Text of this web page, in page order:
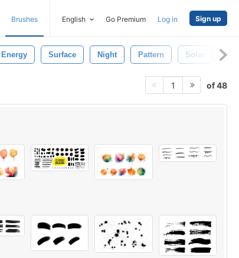
Brushes English Go Premium Log in Sign up
Energy Surface Night Pattern Solar
1 of 48